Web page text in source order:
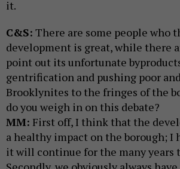
it.
C&S: There are some people who
development is great, while there
point out its unfortunate
gentrification and pushing poor
Brooklynites to the fringes of the
do you weigh in on this debate?
MM: First off, I think that the
a healthy impact on the borough; I
it will continue for the many years